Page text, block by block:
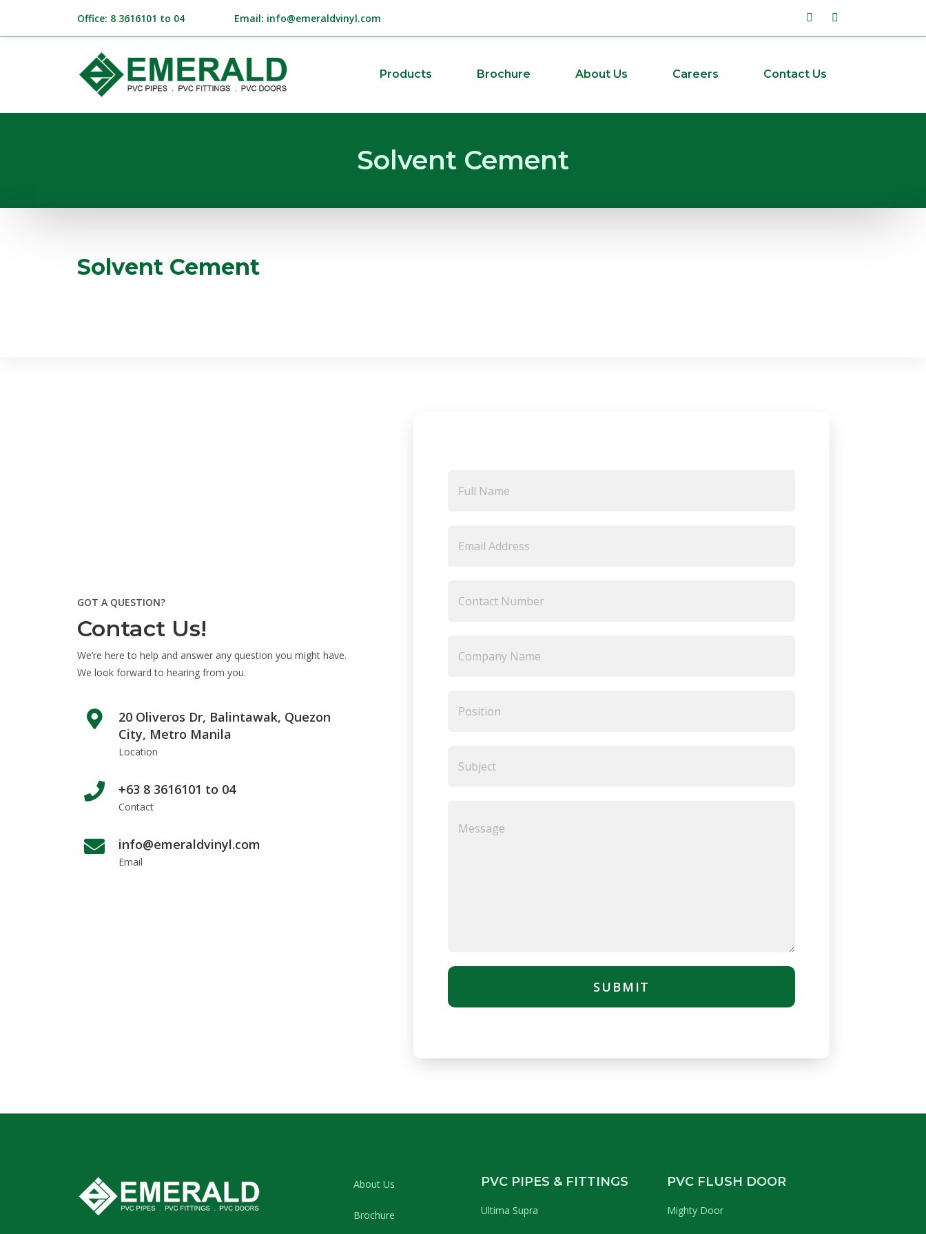
Office: 8 3616101 to 04 Email: info@emeraldvinyl.com
Products Brochure About Us Careers Contact Us
Solvent Cement
Solvent Cement
GOT A QUESTION?
Contact Us!
We’re here to help and answer any question you might have.
We look forward to hearing from you.
20 Oliveros Dr, Balintawak, Quezon
City, Metro Manila
Location
+63 8 3616101 to 04
Contact
info@emeraldvinyl.com
Email
SUBMIT
About Us
Brochure
PVC PIPES & FITTINGS
Ultima Supra
PVC FLUSH DOOR
Mighty Door